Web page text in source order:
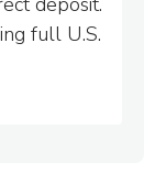
full U.S.